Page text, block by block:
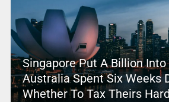
Singapore Put A Billion
Australia Spent Six Weeks
Whether To Tax Theirs